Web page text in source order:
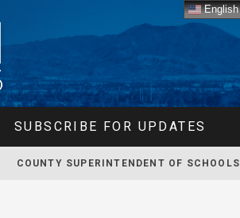
SUBSCRIBE FOR UPDATES
COUNTY SUPERINTENDENT OF SCHOOLS
English